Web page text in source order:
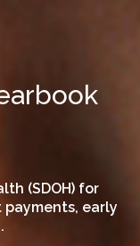
(SDOH) for
early